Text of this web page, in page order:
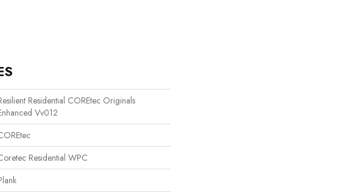
Residential COREtec Originals
Vv012
Residential WPC